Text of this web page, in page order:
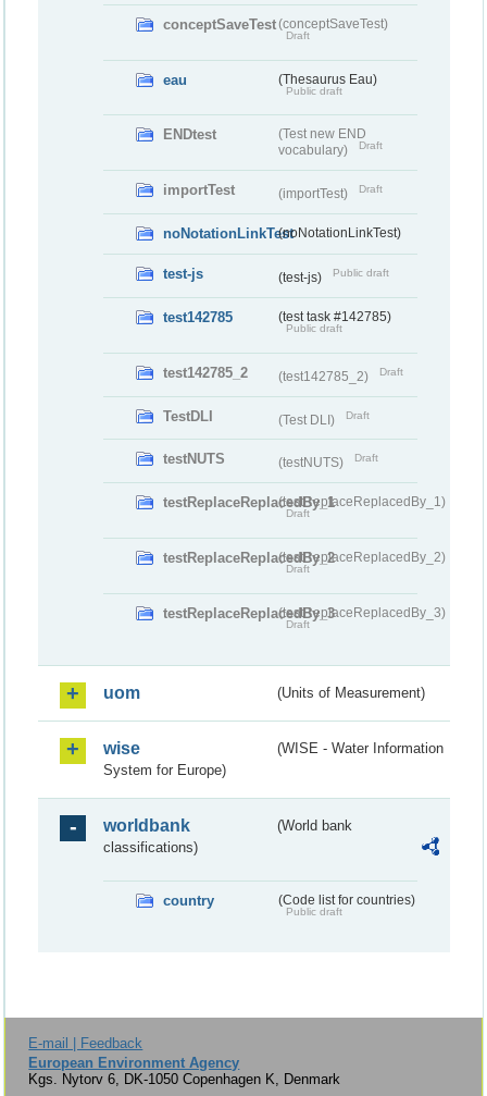
conceptSaveTest(conceptSaveTest)
Draft
eau (Thesaurus Eau)
Public draft
ENDtest
(Test new END
vocabulary)
Draft
importTest (importTest) Draft
noNotationLinkTest(noNotationLinkTest)
test-js (test-js) Public draft
test142785 (test task #142785)
Public draft
test142785_2 (test142785_2) Draft
TestDLI (Test DLI) Draft
testNUTS (testNUTS) Draft
testReplaceReplacedBy_1(testReplaceReplacedBy_1)
Draft
testReplaceReplacedBy_2(testReplaceReplacedBy_2)
Draft
testReplaceReplacedBy_3(testReplaceReplacedBy_3)
Draft
uom (Units of Measurement)
wise
(WISE - Water Information
System for Europe)
worldbank
(World bank
classifications)
country (Code list for countries)
Public draft
E-mail | Feedback
European Environment Agency
Kgs. Nytorv 6, DK-1050 Copenhagen K, Denmark